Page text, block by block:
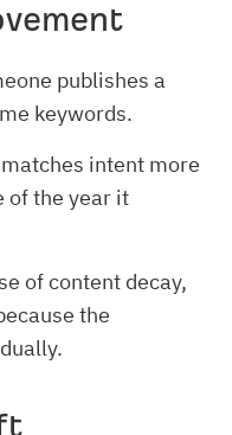
publishes a
keywords.
intent more
of the year it
of content decay,
the